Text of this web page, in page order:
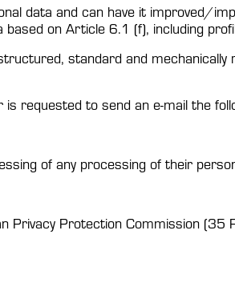
data and can have it improved/
on Article 6.1 (f), including
standard and
requested to send an e-mail the
of any processing of their
Privacy Protection Commission